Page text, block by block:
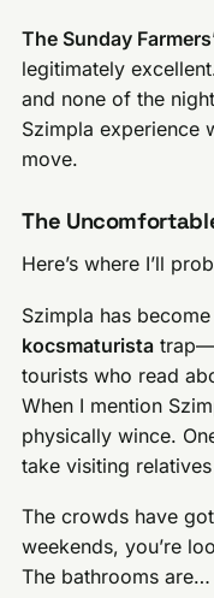
The Sunday
legitimately
and none of the
Szimpla experience
move.
The
Here’s where I’ll
Szimpla has
kocsmaturista
tourists who read
When I mention
physically wince.
take visiting
The crowds have
weekends, you’re
The bathrooms are…